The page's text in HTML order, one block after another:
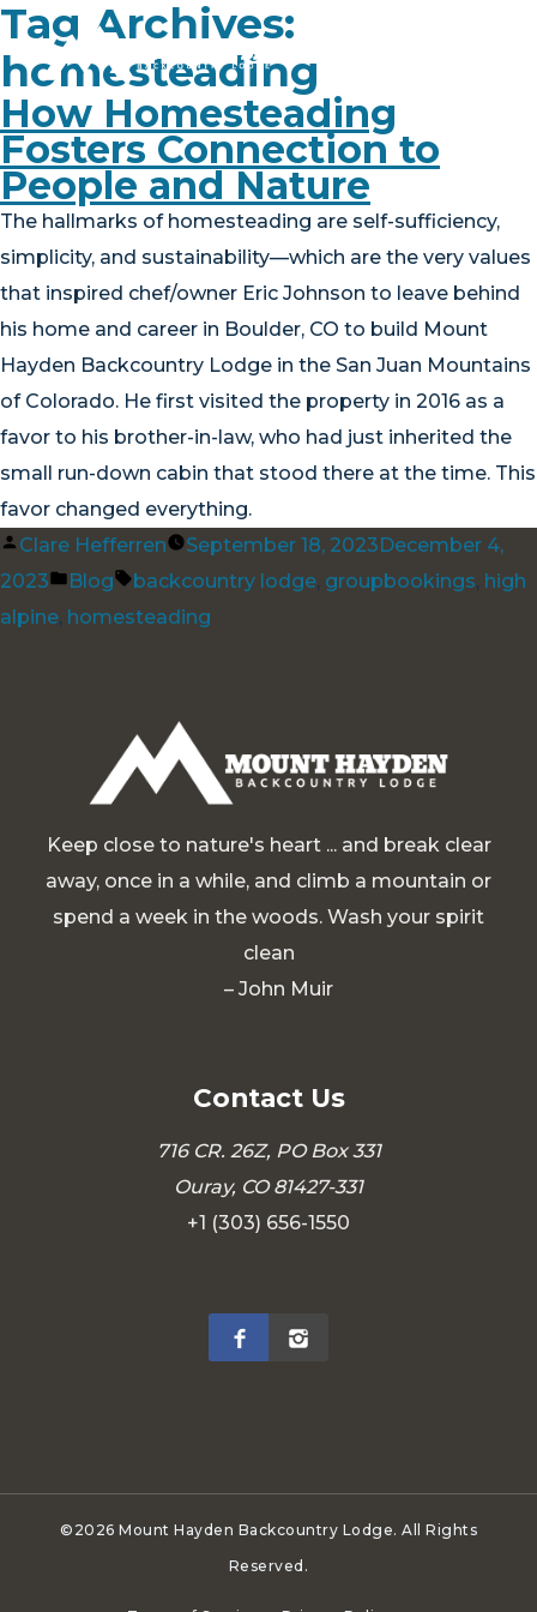
PLAN YOUR TRIP
EXPERIENCE
BLOG
ABOUT
FAQ
BOOK NOW
Tag Archives:
homesteading
How Homesteading
Fosters Connection to
People and Nature
The hallmarks of homesteading are self-sufficiency,
simplicity, and sustainability—which are the very values
that inspired chef/owner Eric Johnson to leave behind
his home and career in Boulder, CO to build Mount
Hayden Backcountry Lodge in the San Juan Mountains
of Colorado. He first visited the property in 2016 as a
favor to his brother-in-law, who had just inherited the
small run-down cabin that stood there at the time. This
favor changed everything.
Posted
by
Clare Hefferren September 18, 2023December 4,
2023
Posted
in
Blog Tags:
backcountry lodge, groupbookings, high
alpine, homesteading
Keep close to nature's heart ... and break clear
away, once in a while, and climb a mountain or
spend a week in the woods. Wash your spirit
clean
– John Muir
Contact Us
716 CR. 26Z, PO Box 331
Ouray, CO 81427-331
+1 (303) 656-1550
©2026 Mount Hayden Backcountry Lodge. All Rights
Reserved.